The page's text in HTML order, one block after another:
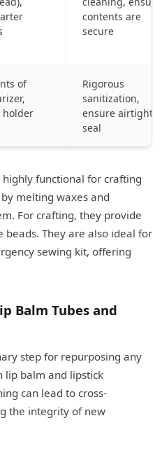
contents are
secure
of
holder
Rigorous
sanitization,
ensure airtight
seal
functional for crafting
melting waxes and
For crafting, they provide
They are also ideal for
sewing kit, offering
Balm Tubes and
step for repurposing any
lip balm and lipstick
can lead to cross-
the integrity of new